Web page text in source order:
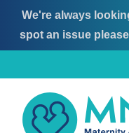
Skip
to
Skip
to
We're always
spot an issue
MNSI